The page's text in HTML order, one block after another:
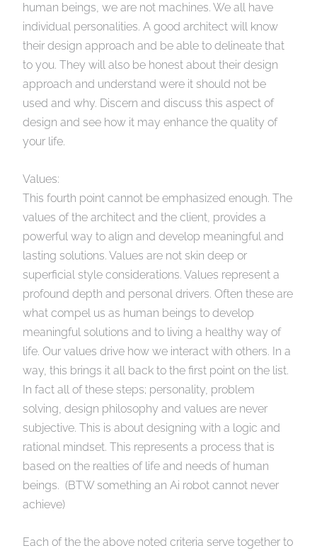
human beings, we are not machines. We all have
individual personalities. A good architect will know
their design approach and be able to delineate that
to you. They will also be honest about their design
approach and understand were it should not be
used and why. Discern and discuss this aspect of
design and see how it may enhance the quality of
your life.
Values:
This fourth point cannot be emphasized enough. The
values of the architect and the client, provides a
powerful way to align and develop meaningful and
lasting solutions. Values are not skin deep or
superficial style considerations. Values represent a
profound depth and personal drivers. Often these are
what compel us as human beings to develop
meaningful solutions and to living a healthy way of
life. Our values drive how we interact with others. In a
way, this brings it all back to the first point on the list.
In fact all of these steps; personality, problem
solving, design philosophy and values are never
subjective. This is about designing with a logic and
rational mindset. This represents a process that is
based on the realties of life and needs of human
beings. (BTW something an Ai robot cannot never
achieve)
Each of the the above noted criteria serve together to